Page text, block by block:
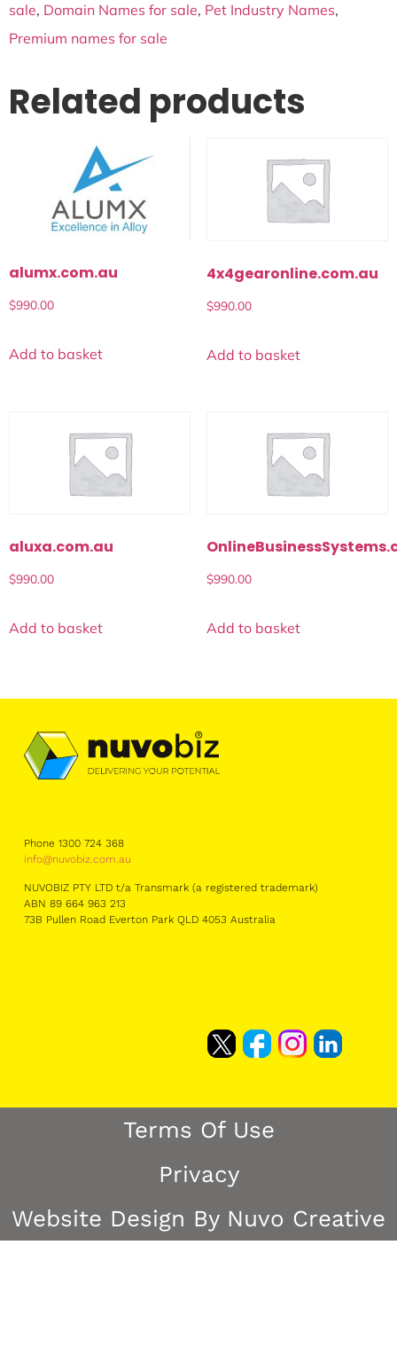
sale, Domain Names for sale, Pet Industry Names,
Premium names for sale
Related products
alumx.com.au
$990.00
Add to basket
4x4gearonline.com.au
$990.00
Add to basket
aluxa.com.au
$990.00
Add to basket
$990.00
Add to basket
Phone 1300 724 368
info@nuvobiz.com.au
NUVOBIZ PTY LTD t/a Transmark (a registered trademark)
ABN 89 664 963 213
73B Pullen Road Everton Park QLD 4053 Australia
Terms Of Use
Privacy
Website Design By Nuvo Creative